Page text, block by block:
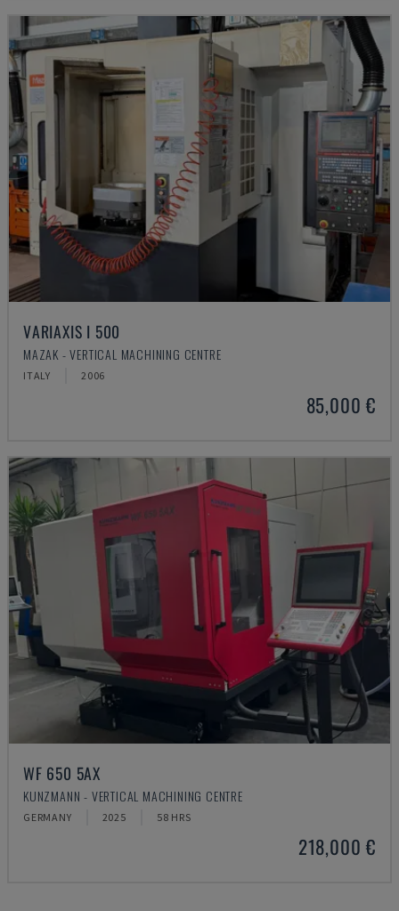
VARIAXIS I 500
MAZAK - VERTICAL MACHINING CENTRE
ITALY 2006
85,000 €
WF 650 5AX
KUNZMANN - VERTICAL MACHINING CENTRE
GERMANY 2025 58 HRS
218,000 €